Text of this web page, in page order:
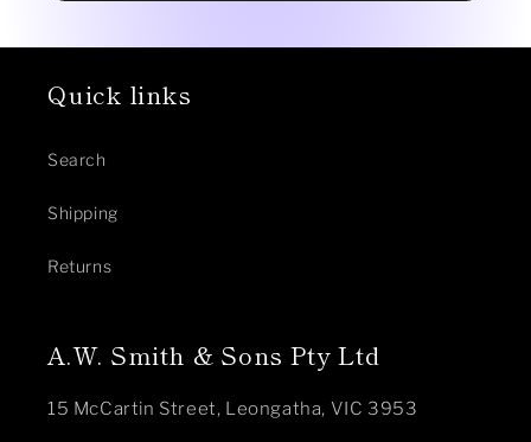
Quick links
Search
Shipping
Returns
A.W. Smith & Sons Pty Ltd
15 McCartin Street, Leongatha, VIC 3953